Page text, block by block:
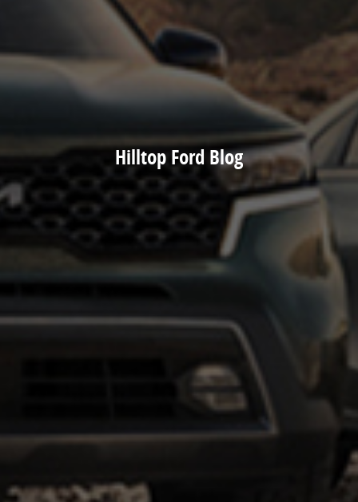
Hilltop Ford Blog